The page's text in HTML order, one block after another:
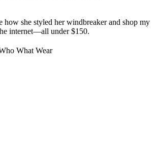
how she styled her windbreaker and shop my
internet—all under $150.
What Wear